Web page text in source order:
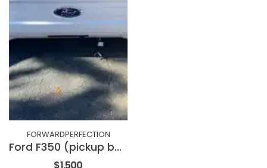
FORWARDPERFECTION
Ford F350 (pickup bed with tailgate)